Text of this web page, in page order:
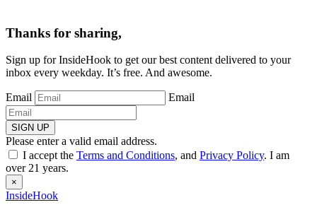
Thanks for sharing,
Sign up for InsideHook to get our best content delivered to your
inbox every weekday. It’s free. And awesome.
Email Email
SIGN UP
Please enter a valid email address.
I accept the Terms and Conditions, and Privacy Policy. I am
over 21 years.
×
InsideHook